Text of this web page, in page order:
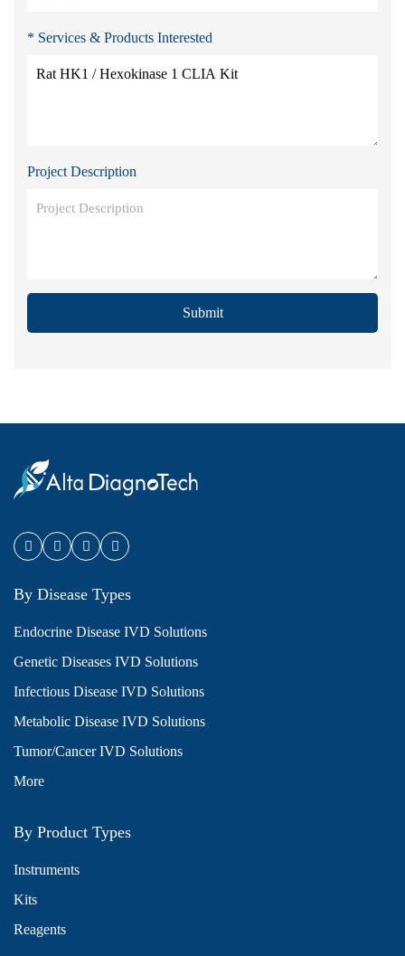
* Services & Products Interested
Project Description
Submit
By Disease Types
Endocrine Disease IVD Solutions
Genetic Diseases IVD Solutions
Infectious Disease IVD Solutions
Metabolic Disease IVD Solutions
Tumor/Cancer IVD Solutions
More
By Product Types
Instruments
Kits
Reagents